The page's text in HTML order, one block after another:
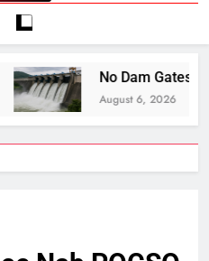
No Dam Gates Have
August 6, 2026